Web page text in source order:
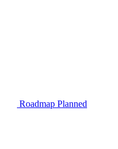
Roadmap Planned